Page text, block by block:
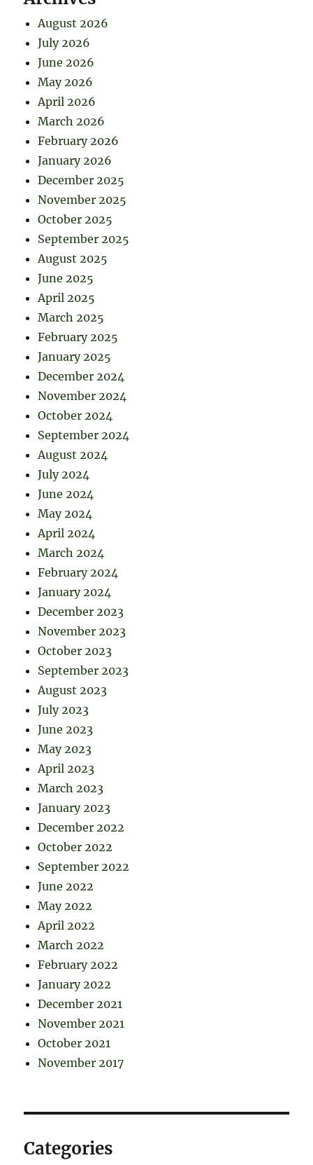
August 2026
July 2026
June 2026
May 2026
April 2026
March 2026
February 2026
January 2026
December 2025
November 2025
October 2025
September 2025
August 2025
June 2025
April 2025
March 2025
February 2025
January 2025
December 2024
November 2024
October 2024
September 2024
August 2024
July 2024
June 2024
May 2024
April 2024
March 2024
February 2024
January 2024
December 2023
November 2023
October 2023
September 2023
August 2023
July 2023
June 2023
May 2023
April 2023
March 2023
January 2023
December 2022
October 2022
September 2022
June 2022
May 2022
April 2022
March 2022
February 2022
January 2022
December 2021
November 2021
October 2021
November 2017
Categories